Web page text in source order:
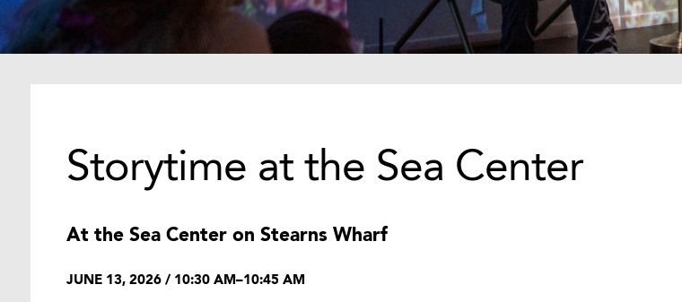
Storytime at the Sea Center
At the Sea Center on Stearns Wharf
JUNE 13, 2026 / 10:30 AM–10:45 AM